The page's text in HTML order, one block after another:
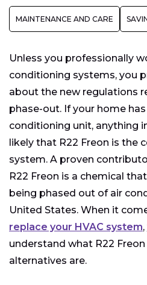
Alternatives for
Cost to
Other
MAINTENANCE AND CARE
Unless you professionally
conditioning systems, you
about the new regulations
phase-out. If your home
conditioning unit, anything
likely that R22 Freon is the
system. A proven
R22 Freon is a chemical
being phased out of air
United States. When it
replace your HVAC system
understand what R22
alternatives are.